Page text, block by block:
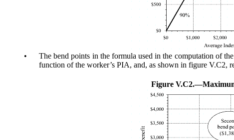
• The bend points in the formula used in the computation of
function of the worker’s PIA, and, as shown in figure V.C2,
Figure V.C2.—